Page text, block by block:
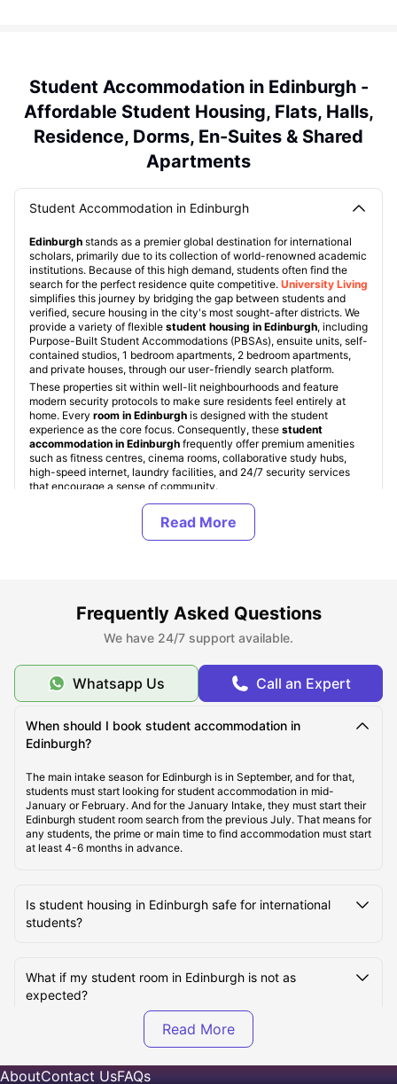
Student Accommodation in Edinburgh -
Affordable Student Housing, Flats, Halls,
Residence, Dorms, En-Suites & Shared
Apartments
Student Accommodation in Edinburgh
Edinburgh stands as a premier global destination for international
scholars, primarily due to its collection of world-renowned academic
institutions. Because of this high demand, students often find the
search for the perfect residence quite competitive. University Living
simplifies this journey by bridging the gap between students and
verified, secure housing in the city's most sought-after districts. We
provide a variety of flexible student housing in Edinburgh, including
Purpose-Built Student Accommodations (PBSAs), ensuite units, self-
contained studios, 1 bedroom apartments, 2 bedroom apartments,
and private houses, through our user-friendly search platform.
These properties sit within well-lit neighbourhoods and feature
modern security protocols to make sure residents feel entirely at
home. Every room in Edinburgh is designed with the student
experience as the core focus. Consequently, these student
accommodation in Edinburgh frequently offer premium amenities
such as fitness centres, cinema rooms, collaborative study hubs,
high-speed internet, laundry facilities, and 24/7 security services
that encourage a sense of community.
Types of Student Housing in Edinburgh
Affordable Student Accommodation in Edinburgh
Edinburgh Tourist Attractions for Students
Top Universities in Edinburgh
How to book Student Accommodation in Edinburgh?
Frequently Asked Questions
We have 24/7 support available.
Whatsapp Us Call an Expert
When should I book student accommodation in
Edinburgh?
The main intake season for Edinburgh is in September, and for that,
students must start looking for student accommodation in mid-
January or February. And for the January Intake, they must start their
Edinburgh student room search from the previous July. That means for
any students, the prime or main time to find accommodation must start
at least 4-6 months in advance.
Is student housing in Edinburgh safe for international
students?
What if my student room in Edinburgh is not as
expected?
What's included in the rent of an Edinburgh student
room?
AboutContact UsFAQs